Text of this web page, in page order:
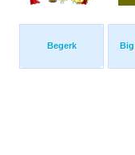
Begerk Big